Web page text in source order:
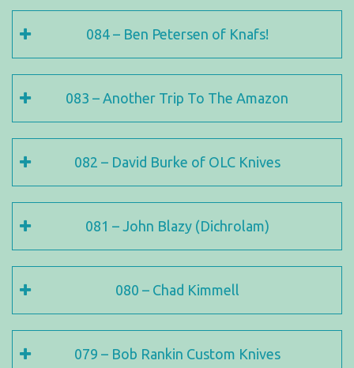
084 – Ben Petersen of Knafs!
083 – Another Trip To The Amazon
082 – David Burke of OLC Knives
081 – John Blazy (Dichrolam)
080 – Chad Kimmell
079 – Bob Rankin Custom Knives